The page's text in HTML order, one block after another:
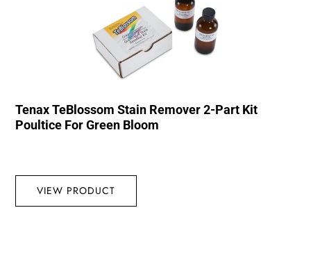
Tenax TeBlossom Stain Remover 2-Part Kit
Poultice For Green Bloom
VIEW PRODUCT